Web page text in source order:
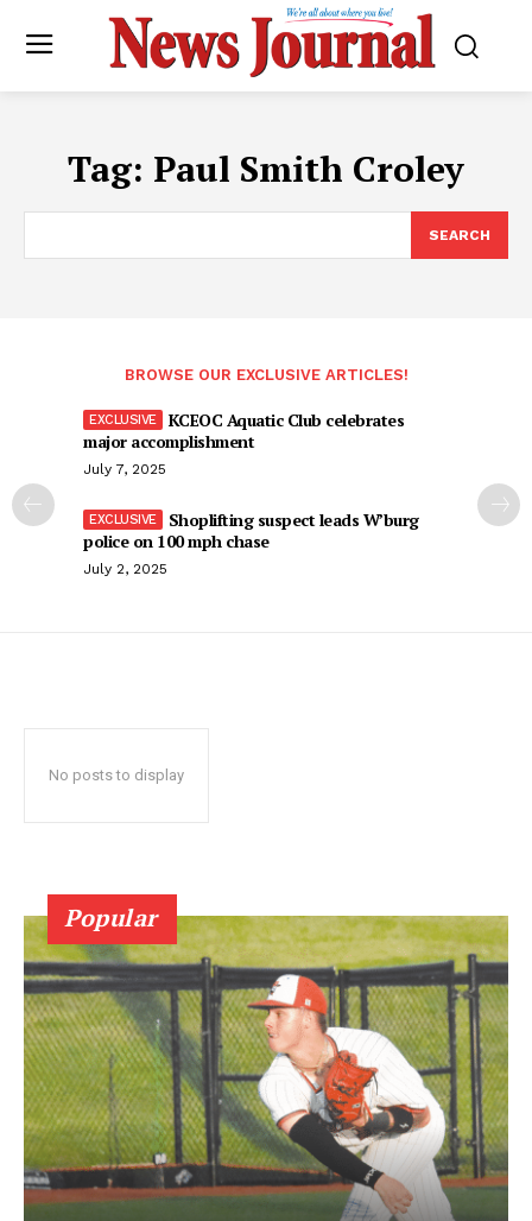
Tag: Paul Smith Croley
SEARCH
BROWSE OUR EXCLUSIVE ARTICLES!
KCEOC Aquatic Club celebrates
major accomplishment
July 7, 2025
Shoplifting suspect leads W’burg
police on 100 mph chase
July 2, 2025
No posts to display
Popular